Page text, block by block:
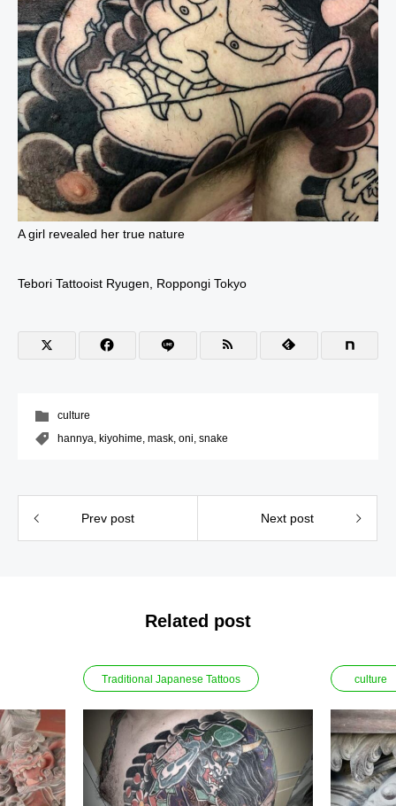
A girl revealed her true nature
Tebori Tattooist Ryugen, Roppongi Tokyo
culture
hannya, kiyohime, mask, oni, snake
Prev post Next post
Related post
Traditional Japanese Tattoos culture